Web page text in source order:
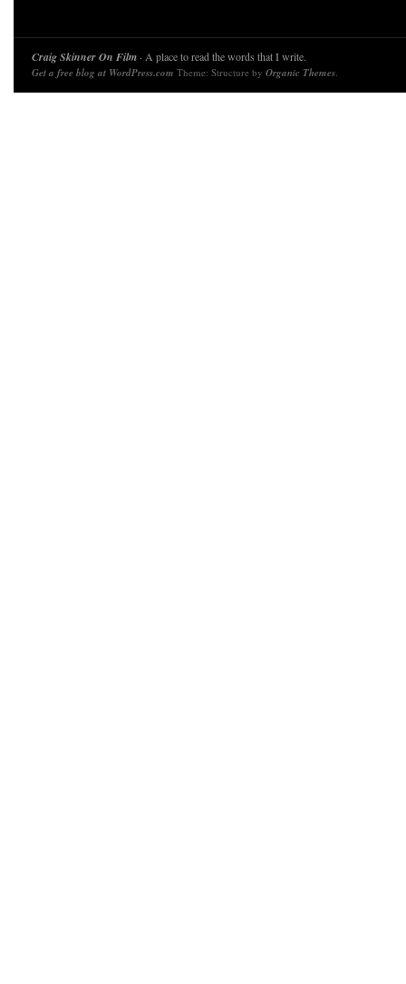
Craig Skinner On Film · A place to read the words that I write.
Get a free blog at WordPress.com Theme: Structure by Organic Themes.